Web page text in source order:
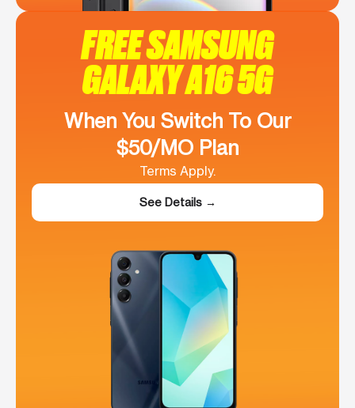
FREE SAMSUNG
GALAXY A16 5G
When You Switch To Our
$50/MO Plan
Terms Apply.
See Details →